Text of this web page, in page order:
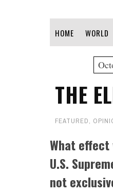
HOME WORLD
THE
FEATURED,
What
U.S.
not